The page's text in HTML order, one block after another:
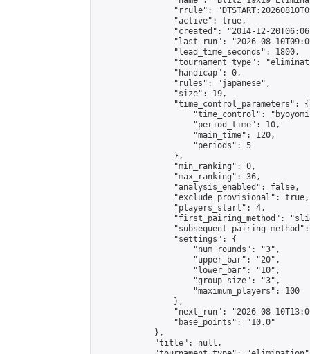
"rrule":
                "active": true,
"created": "2014-12-
"last_run": "2026-08-
                "lead_time_seconds": 1800,
"tournament_type":
                "handicap": 0,
                "rules": "japanese",
                "size": 19,
                "time_control_parameters": {
"time_control":
                    "period_time": 10,
                    "main_time": 120,
                    "periods": 5
                },
                "min_ranking": 0,
                "max_ranking": 36,
                "analysis_enabled": false,
                "exclude_provisional": true,
                "players_start": 4,
"first_pairing_method":
                "settings": {
                    "num_rounds": "3",
                    "upper_bar": "20",
                    "lower_bar": "10",
                    "group_size": "3",
                    "maximum_players": 100
                },
"next_run": "2026-08-
                "base_points": "10.0"
            },
            "title": null,